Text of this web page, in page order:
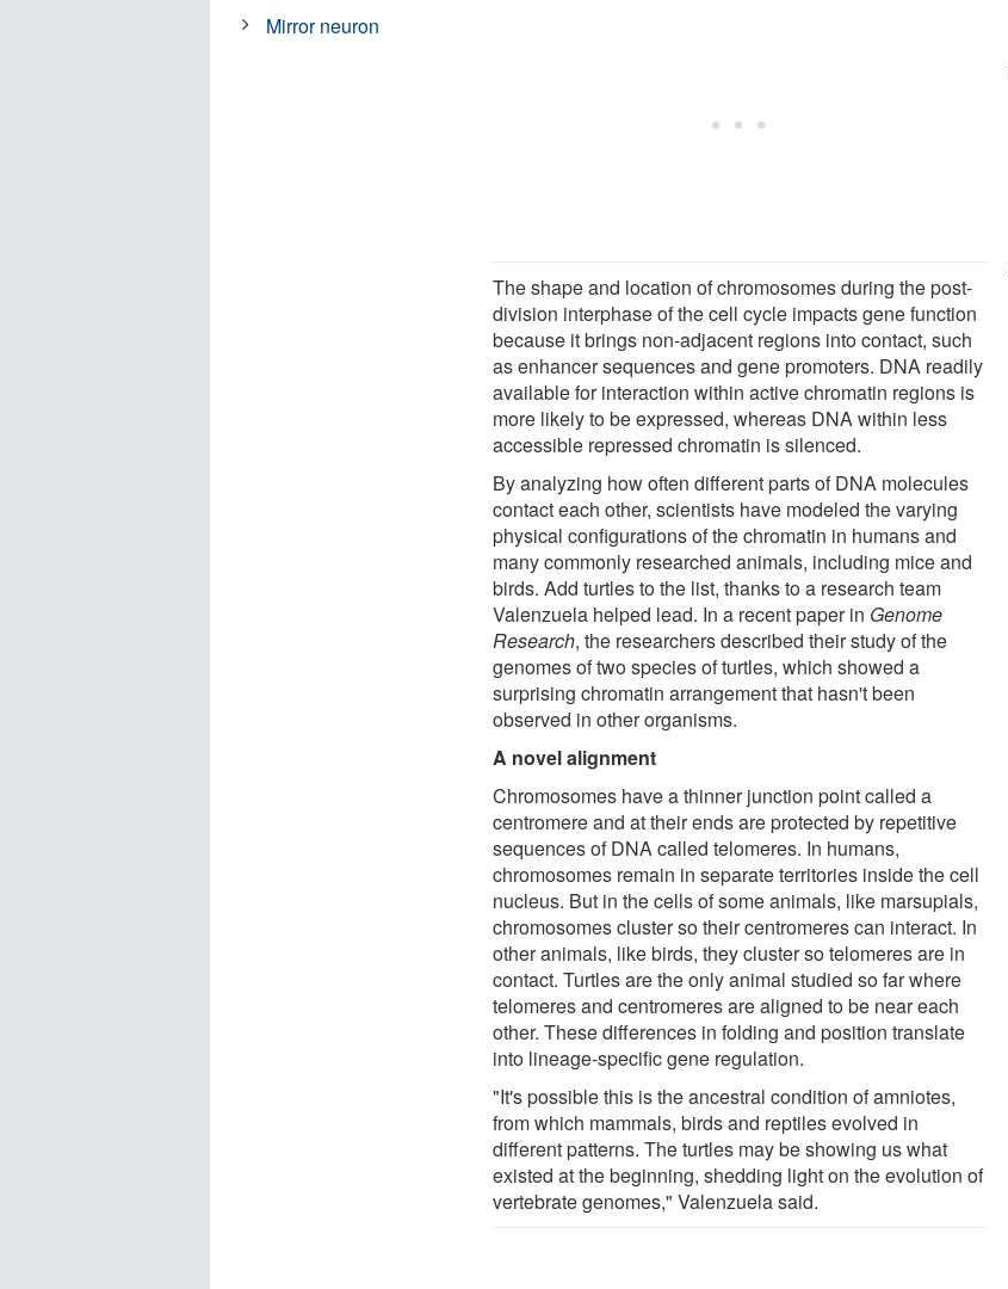
The shape and location of chromosomes during the post-
division interphase of the cell cycle impacts gene function
because it brings non-adjacent regions into contact, such
as enhancer sequences and gene promoters. DNA readily
available for interaction within active chromatin regions is
more likely to be expressed, whereas DNA within less
accessible repressed chromatin is silenced.
By analyzing how often different parts of DNA molecules
contact each other, scientists have modeled the varying
physical configurations of the chromatin in humans and
many commonly researched animals, including mice and
birds. Add turtles to the list, thanks to a research team
Valenzuela helped lead. In a recent paper in Genome
Research, the researchers described their study of the
genomes of two species of turtles, which showed a
surprising chromatin arrangement that hasn't been
observed in other organisms.
A novel alignment
Chromosomes have a thinner junction point called a
centromere and at their ends are protected by repetitive
sequences of DNA called telomeres. In humans,
chromosomes remain in separate territories inside the cell
nucleus. But in the cells of some animals, like marsupials,
chromosomes cluster so their centromeres can interact. In
other animals, like birds, they cluster so telomeres are in
contact. Turtles are the only animal studied so far where
telomeres and centromeres are aligned to be near each
other. These differences in folding and position translate
into lineage-specific gene regulation.
"It's possible this is the ancestral condition of amniotes,
from which mammals, birds and reptiles evolved in
different patterns. The turtles may be showing us what
existed at the beginning, shedding light on the evolution of
vertebrate genomes," Valenzuela said.
Mirror neuron